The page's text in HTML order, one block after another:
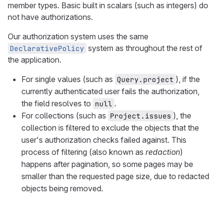
member types. Basic built in scalars (such as integers) do
not have authorizations.
Our authorization system uses the same
DeclarativePolicy system as throughout the rest of
the application.
For single values (such as Query.project ), if the
currently authenticated user fails the authorization,
the field resolves to null .
For collections (such as Project.issues ), the
collection is filtered to exclude the objects that the
user's authorization checks failed against. This
process of filtering (also known as redaction)
happens after pagination, so some pages may be
smaller than the requested page size, due to redacted
objects being removed.